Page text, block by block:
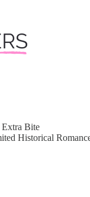
Extra Bite
Historical